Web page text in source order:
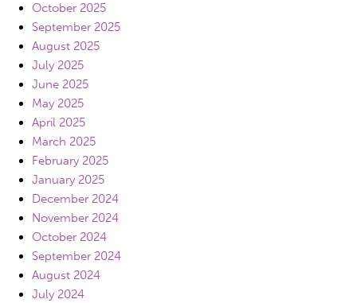
October 2025
September 2025
August 2025
July 2025
June 2025
May 2025
April 2025
March 2025
February 2025
January 2025
December 2024
November 2024
October 2024
September 2024
August 2024
July 2024